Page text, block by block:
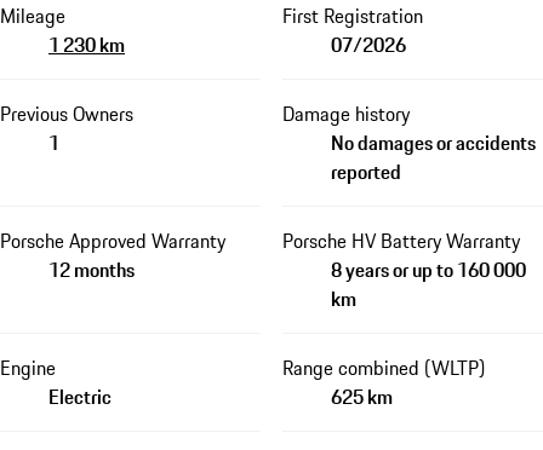
Mileage
1 230 km
First Registration
07/2026
Previous Owners
1
Damage history
No damages or accidents
reported
Porsche Approved Warranty
12 months
Porsche HV Battery Warranty
8 years or up to 160 000
km
Engine
Electric
Range combined (WLTP)
625 km